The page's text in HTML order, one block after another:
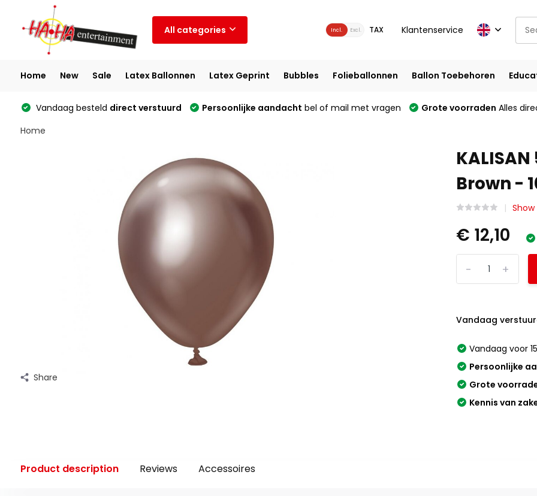
All categories Incl. Excl. TAX Klantenservice
Home New Sale Latex Ballonnen Latex Geprint Bubbles Folieballonnen Ballon Toebehoren
Vandaag besteld direct verstuurd Persoonlijke aandacht bel of mail met vragen Grote voorraden Alles
Home
Share
Brown -
Show
€ 12,10
+
-
Vandaag
Vandaag voor
Persoonlijke
Grote
Kennis van
Product description Reviews Accessoires